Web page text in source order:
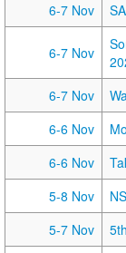
6-7 Nov
6-7 Nov
6-7 Nov
6-6 Nov
6-6 Nov
5-8 Nov
5-7 Nov